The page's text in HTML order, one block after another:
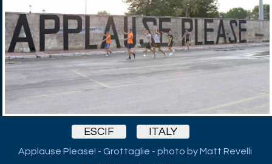
ESCIF ITALY
Applause Please! - Grottaglie - photo by Matt Revelli